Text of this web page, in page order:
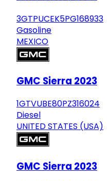
3GTPUCEK5PG168933
Gasoline
MEXICO
GMC Sierra 2023
1GTVUBE80PZ316024
Diesel
UNITED STATES (USA)
GMC Sierra 2023